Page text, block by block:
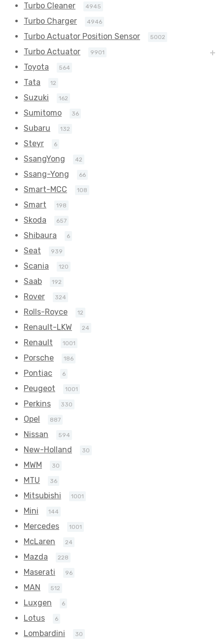
Turbo Cleaner 4945
Turbo Charger 4946
Turbo Actuator Position Sensor 5002
Turbo Actuator 9901
Toyota 564
Tata 12
Suzuki 162
Sumitomo 36
Subaru 132
Steyr 6
SsangYong 42
Ssang-Yong 66
Smart-MCC 108
Smart 198
Skoda 657
Shibaura 6
Seat 939
Scania 120
Saab 192
Rover 324
Rolls-Royce 12
Renault-LKW 24
Renault 1001
Porsche 186
Pontiac 6
Peugeot 1001
Perkins 330
Opel 887
Nissan 594
New-Holland 30
MWM 30
MTU 36
Mitsubishi 1001
Mini 144
Mercedes 1001
McLaren 24
Mazda 228
Maserati 96
MAN 512
Luxgen 6
Lotus 6
Lombardini 30